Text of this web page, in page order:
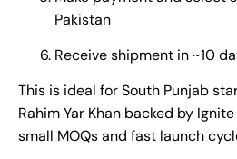
Pakistan
Receive shipment in ~10
This is ideal for South Punjab
Rahim Yar Khan backed by
small MOQs and fast launch